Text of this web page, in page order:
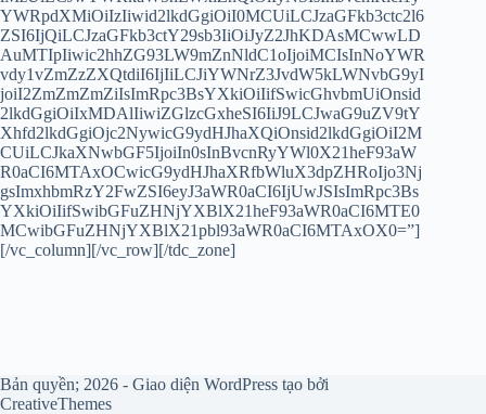
YWRpdXMiOiIzIiwid2lkdGgiOiI0MCUiLCJzaGFkb3ctc2l6
ZSI6IjQiLCJzaGFkb3ctY29sb3IiOiJyZ2JhKDAsMCwwLD
AuMTIpIiwic2hhZG93LW9mZnNldC1oIjoiMCIsInNoYWR
vdy1vZmZzZXQtdiI6IjIiLCJiYWNrZ3JvdW5kLWNvbG9yI
joiI2ZmZmZmZiIsImRpc3BsYXkiOiIifSwicGhvbmUiOnsid
2lkdGgiOiIxMDAlIiwiZGlzcGxheSI6IiJ9LCJwaG9uZV9tY
Xhfd2lkdGgiOjc2NywicG9ydHJhaXQiOnsid2lkdGgiOiI2M
CUiLCJkaXNwbGF5IjoiIn0sInBvcnRyYWl0X21heF93aW
R0aCI6MTAxOCwicG9ydHJhaXRfbWluX3dpZHRoIjo3Nj
gsImxhbmRzY2FwZSI6eyJ3aWR0aCI6IjUwJSIsImRpc3Bs
YXkiOiIifSwibGFuZHNjYXBlX21heF93aWR0aCI6MTE0
MCwibGFuZHNjYXBlX21pbl93aWR0aCI6MTAxOX0=”]
[/vc_column][/vc_row][/tdc_zone]
Bản quyền; 2026 - Giao diện WordPress tạo bởi
CreativeThemes